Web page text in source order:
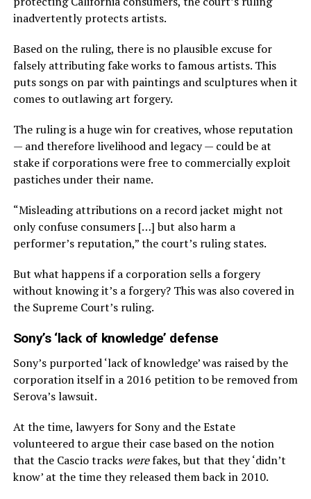
inadvertently protects artists.
Based on the ruling, there is no plausible excuse for
falsely attributing fake works to famous artists. This
puts songs on par with paintings and sculptures when it
comes to outlawing art forgery.
The ruling is a huge win for creatives, whose reputation
— and therefore livelihood and legacy — could be at
stake if corporations were free to commercially exploit
pastiches under their name.
“Misleading attributions on a record jacket might not
only confuse consumers […] but also harm a
performer’s reputation,” the court’s ruling states.
But what happens if a corporation sells a forgery
without knowing it’s a forgery? This was also covered in
the Supreme Court’s ruling.
Sony’s ‘lack of knowledge’ defense
Sony’s purported ‘lack of knowledge’ was raised by the
corporation itself in a 2016 petition to be removed from
Serova’s lawsuit.
At the time, lawyers for Sony and the Estate
volunteered to argue their case based on the notion
that the Cascio tracks werefakes, but that they ‘didn’t
know’ at the time they released them back in 2010.